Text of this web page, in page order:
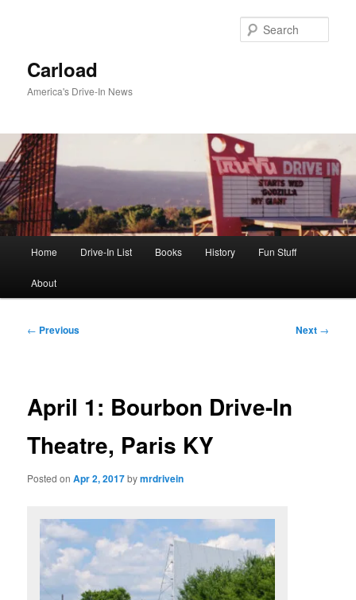
Carload
America's Drive-In News
Home Drive-In List Books History Fun Stuff
About
Post
← Previous Next →
April 1: Bourbon Drive-In
Theatre, Paris KY
Posted onApr 2, 2017bymrdrivein